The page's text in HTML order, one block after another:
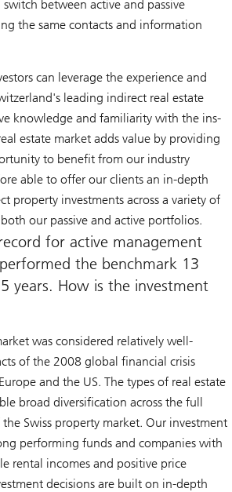
between active and passive
the same contacts and information
can leverage the experience and
leading indirect real estate
knowledge and familiarity with the ins-
estate market adds value by providing
to benefit from our industry
able to offer our clients an in-depth
property investments across a variety of
our passive and active portfolios.
for active management
the benchmark 13
years. How is the investment
was considered relatively well-
of the 2008 global financial crisis
and the US. The types of real estate
broad diversification across the full
Swiss property market. Our investment
performing funds and companies with
rental incomes and positive price
decisions are built on in-depth